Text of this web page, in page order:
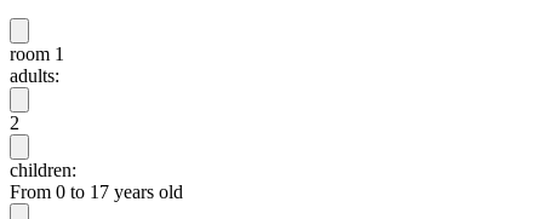
room 1
adults:
2
children:
From 0 to 17 years old